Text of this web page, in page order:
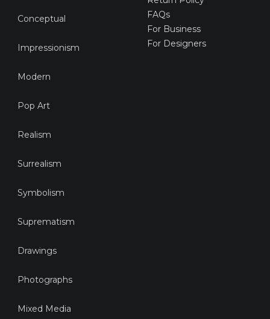
Conceptual
Impressionism
Modern
Pop Art
Realism
Surrealism
Symbolism
Suprematism
Drawings
Photographs
Mixed Media
FAQs
For Business
For Designers